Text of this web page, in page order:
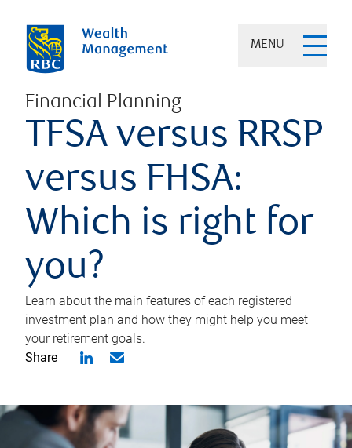
MENU
Financial Planning
TFSA versus RRSP
versus FHSA:
Which is right for
you?
Learn about the main features of each registered
investment plan and how they might help you meet
your retirement goals.
Share